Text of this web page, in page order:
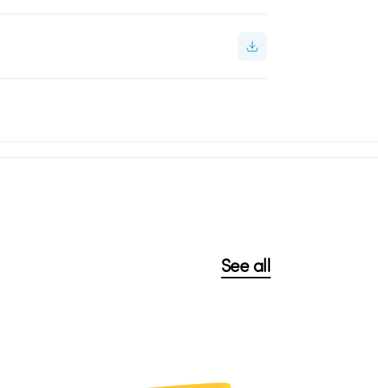
See all